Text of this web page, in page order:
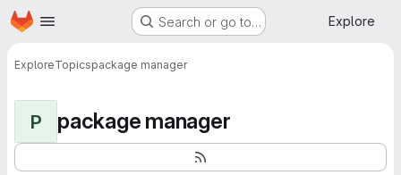
Skip to main content
Homepage Search or go to… Explore
ExploreTopicspackage manager
P package manager